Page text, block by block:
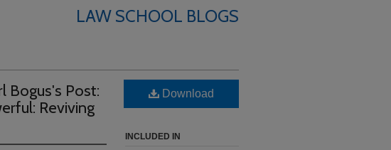
LAW SCHOOL BLOGS
Bogus's Post:
Reviving
Download
INCLUDED IN